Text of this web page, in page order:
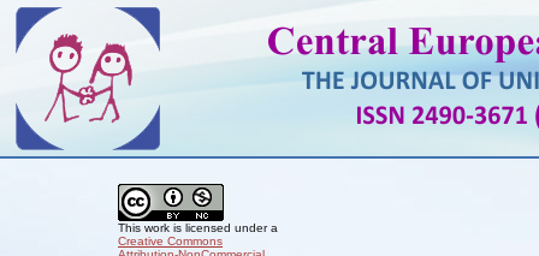
This work is licensed under a
Creative Commons